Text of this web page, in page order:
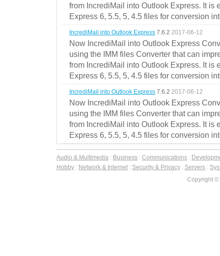
from IncrediMail into Outlook Express. It is
Express 6, 5.5, 5, 4.5 files for conversion
IncrediMail into Outlook Express 7.6.2 2017-06-12
Now IncrediMail into Outlook Express
using the IMM files Converter that can
from IncrediMail into Outlook Express. It is
Express 6, 5.5, 5, 4.5 files for conversion
IncrediMail into Outlook Express 7.6.2 2017-06-12
Now IncrediMail into Outlook Express
using the IMM files Converter that can
from IncrediMail into Outlook Express. It is
Express 6, 5.5, 5, 4.5 files for conversion
Audio & Multimedia : Business : Communications :
Hobby : Network & Internet : Security & Privacy : Servers :
Copyright ©